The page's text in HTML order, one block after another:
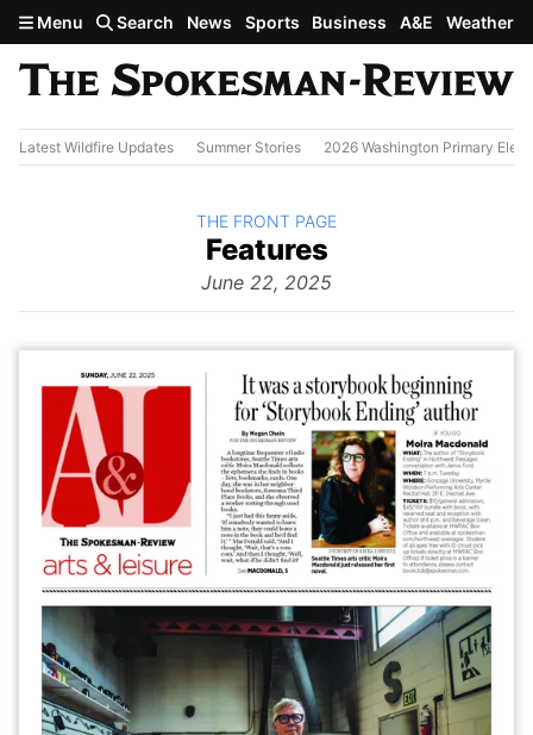
Skip to main content
Menu Search News Sports Business A&E Weather
Latest Wildfire Updates Summer Stories 2026 Washington Primary
The
Features
June 22, 2025
BACK TO
THE FRONT PAGE